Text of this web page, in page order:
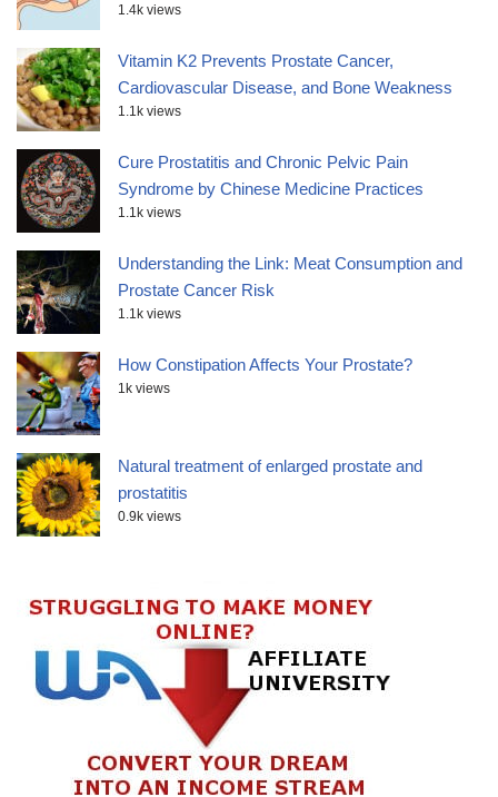
1.4k views
Vitamin K2 Prevents Prostate Cancer,
Cardiovascular Disease, and Bone Weakness
1.1k views
Cure Prostatitis and Chronic Pelvic Pain
Syndrome by Chinese Medicine Practices
1.1k views
Understanding the Link: Meat Consumption and
Prostate Cancer Risk
1.1k views
How Constipation Affects Your Prostate?
1k views
Natural treatment of enlarged prostate and
prostatitis
0.9k views